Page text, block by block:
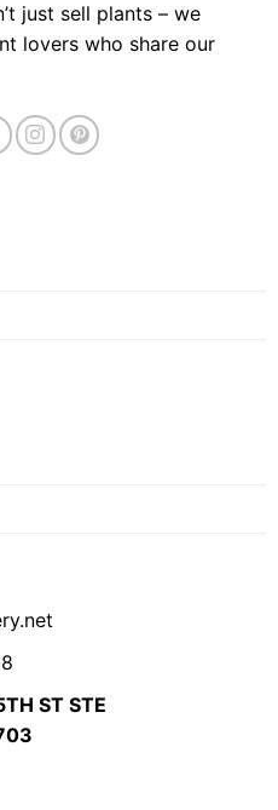
just sell plants – we
lovers who share our
ST STE